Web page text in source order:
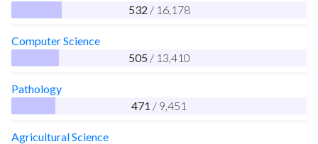
532 / 16,178
Computer Science
505 / 13,410
Pathology
471 / 9,451
Agricultural Science